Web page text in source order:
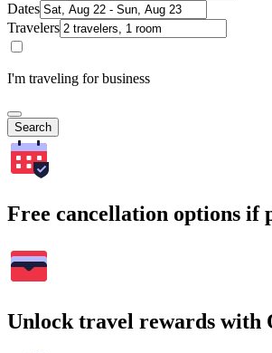
Dates
Travelers
I'm traveling for business
Search
Free cancellation options if
Unlock travel rewards with